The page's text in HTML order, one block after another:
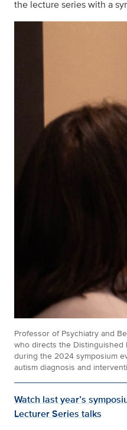
the lecture series with a
Professor of Psychiatry and
who directs the Distinguished
during the 2024 symposium
autism diagnosis and
Watch last year’s
Lecturer Series talks